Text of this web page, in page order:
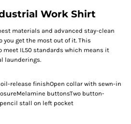
Work Shirt
materials and advanced stay-clean
get the most out of it. This
IL50 standards which means it
launderings.
release finishOpen collar with sewn-in
buttonsTwo button-
stall on left pocket